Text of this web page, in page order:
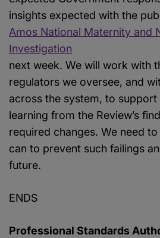
insights expected with the
Amos National Maternity and
Investigation
next week. We will work with
regulators we oversee, and
across the system, to support
learning from the Review’s
required changes. We need
can to prevent such failings
future.
ENDS
Professional Standards